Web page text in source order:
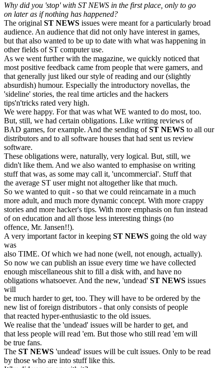
Why did you 'stop' with ST NEWS in the first place, only to go
on later as if nothing has happened?
The original ST NEWS issues were meant for a particularly broad
audience. An audience that did not only have interest in games,
but that also wanted to be up to date with what was happening in
other fields of ST computer use.
As we went further with the magazine, we quickly noticed that
most positive feedback came from people that were gamers, and
that generally just liked our style of reading and our (slightly
absurdish) humour. Especially the introductory novellas, the
'sideline' stories, the real time articles and the hackers
tips'n'tricks rated very high.
We were happy. For that was what WE wanted to do most, too.
But, still, we had certain obligations. Like writing reviews of
BAD games, for example. And the sending ofST NEWS to all our
distributors and to all software houses that had sent us review
software.
These obligations were, naturally, very logical. But, still, we
didn't like them. And we also wanted to emphasise on writing
stuff that was, as some may call it, 'uncommercial'. Stuff that
the average ST user might not altogether like that much.
So we wanted to quit - so that we could reincarnate in a much
more adult, and much more dynamic concept. With more crappy
stories and more hacker's tips. With more emphasis on fun instead
of on education and all those less interesting things (no
offence, Mr. Jansen!!).
A very important factor in keeping ST NEWS going the old way
was
also TIME. Of which we had none (well, not enough, actually).
So now we can publish an issue every time we have collected
enough miscellaneous shit to fill a disk with, and have no
obligations whatsoever. And the new, 'undead' ST NEWS issues
will
be much harder to get, too. They will have to be ordered by the
new list of foreign distributors - that only consists of people
that reacted hyper-enthusiastic to the old issues.
We realise that the 'undead' issues will be harder to get, and
that less people will read 'em. But those who still read 'em will
be true fans.
The ST NEWS 'undead' issues will be cult issues. Only to be read
by those who are into stuff like this.